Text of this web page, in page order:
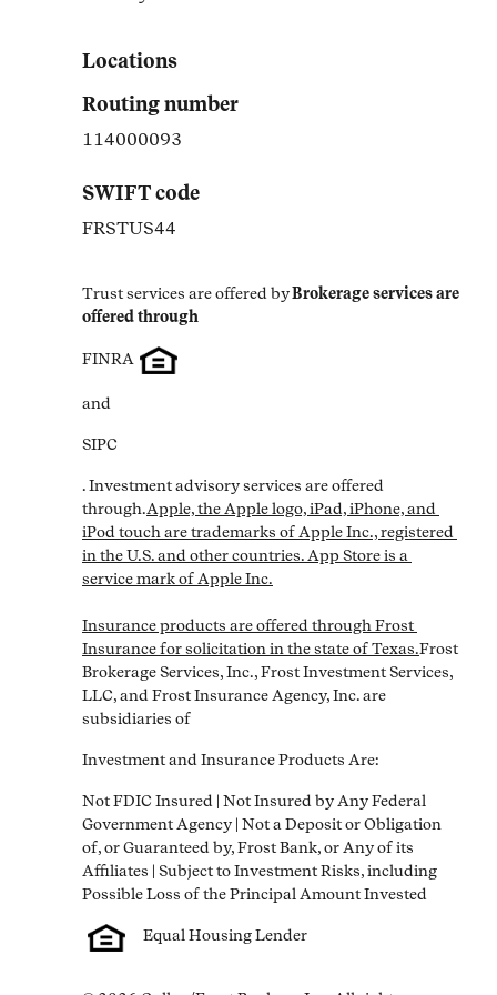
Link Opens in New Tab
Locations
Routing number
114000093
SWIFT code
FRSTUS44
Trust services are offered byBrokerage services are
offered through
FINRA
and
SIPC
. Investment advisory services are offered
through.Apple, the Apple logo, iPad, iPhone, and
iPod touch are trademarks of Apple Inc., registered
in the U.S. and other countries. App Store is a
service mark of Apple Inc.
Insurance products are offered through Frost
Insurance for solicitation in the state of Texas.Frost
Brokerage Services, Inc., Frost Investment Services,
LLC, and Frost Insurance Agency, Inc. are
subsidiaries of
Investment and Insurance Products Are:
Not FDIC Insured | Not Insured by Any Federal
Government Agency | Not a Deposit or Obligation
of, or Guaranteed by, Frost Bank, or Any of its
Affiliates | Subject to Investment Risks, including
Equal Housing Lender